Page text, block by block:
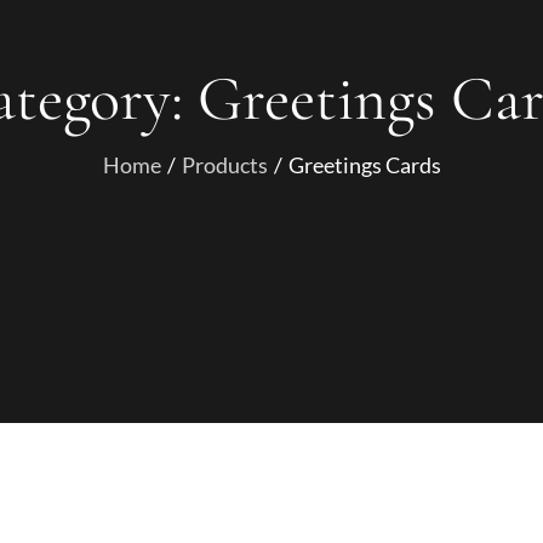
Greetings
Home Products Greetings Cards